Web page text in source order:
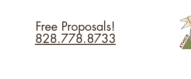
Free Proposals!
828.778.8733